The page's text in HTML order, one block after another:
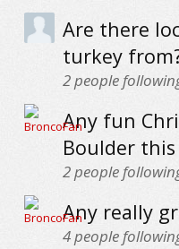
Are there
turkey
2people
Any fun
Boulder this
2people
Any really
4people